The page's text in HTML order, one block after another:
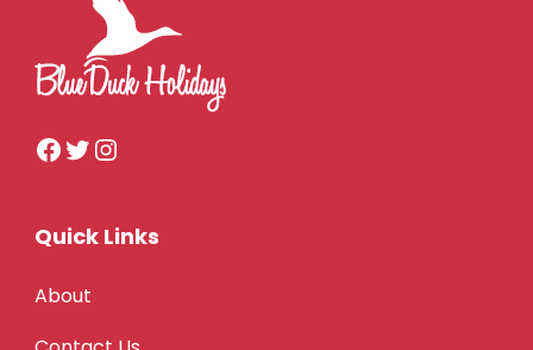
Quick Links
About